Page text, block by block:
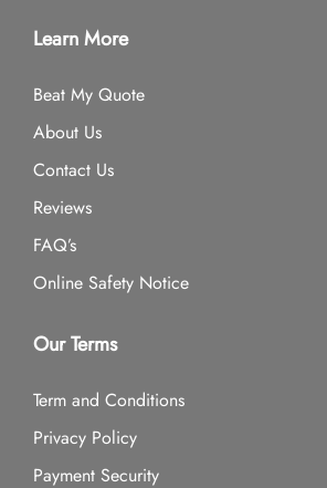
Learn More
Beat My Quote
About Us
Contact Us
Reviews
FAQ’s
Online Safety Notice
Our Terms
Term and Conditions
Privacy Policy
Payment Security